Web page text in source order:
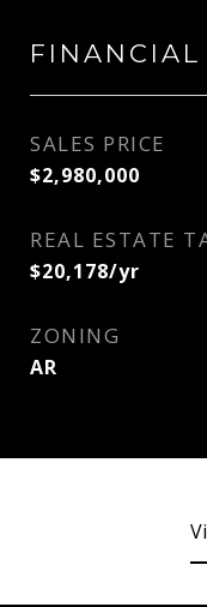
FINANCIAL
SALES PRICE
$2,980,000
REAL ESTATE
$20,178/yr
ZONING
AR